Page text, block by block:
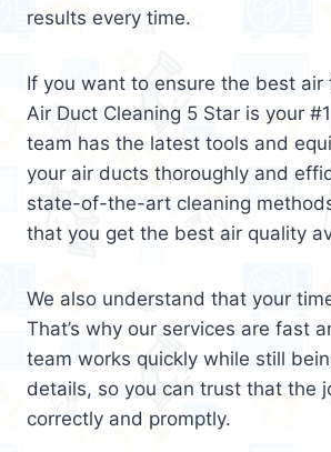
results every time.
If you want to ensure the best air
Air Duct Cleaning 5 Star is your
team has the latest tools and
your air ducts thoroughly and
state-of-the-art cleaning
that you get the best air quality
We also understand that your
That’s why our services are fast
team works quickly while still
details, so you can trust that the
correctly and promptly.